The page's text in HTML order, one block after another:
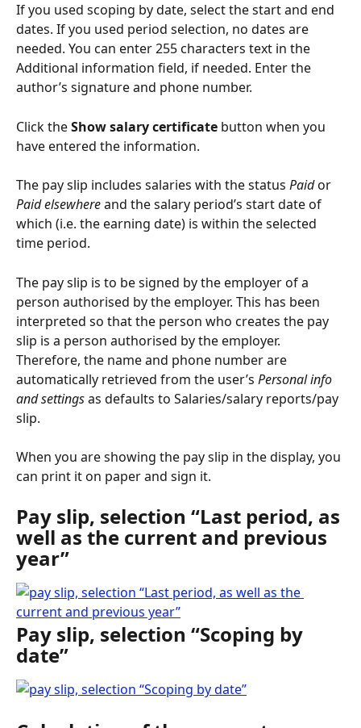
If you used scoping by date, select the start and end
dates. If you used period selection, no dates are
needed. You can enter 255 characters text in the
Additional information field, if needed. Enter the
author’s signature and phone number.
Click the Show salary certificate button when you
have entered the information.
The pay slip includes salaries with the status Paid or
Paid elsewhere and the salary period’s start date of
which (i.e. the earning date) is within the selected
time period.
The pay slip is to be signed by the employer of a
person authorised by the employer. This has been
interpreted so that the person who creates the pay
slip is a person authorised by the employer.
Therefore, the name and phone number are
automatically retrieved from the user’s Personal info
and settings as defaults to Salaries/salary reports/pay
slip.
When you are showing the pay slip in the display, you
can print it on paper and sign it.
Pay slip, selection “Last period, as
well as the current and previous
year”
Pay slip, selection “Scoping by
date”